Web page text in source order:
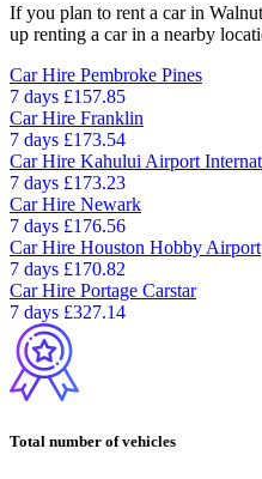
If you plan to rent a car in
up renting a car in a nearby
Car Hire Pembroke Pines
7 days £157.85
Car Hire Franklin
7 days £173.54
Car Hire Kahului Airport
7 days £173.23
Car Hire Newark
7 days £176.56
Car Hire Houston Hobby Airport
7 days £170.82
Car Hire Portage Carstar
7 days £327.14
Total number of vehicles